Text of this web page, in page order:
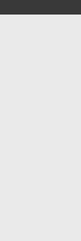
on orders over €20